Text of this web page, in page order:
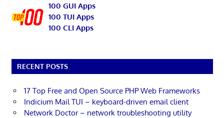
100 GUI Apps
100 TUI Apps
100 CLI Apps
RECENT POSTS
17 Top Free and Open Source PHP Web Frameworks
Indicium Mail TUI – keyboard-driven email client
Network Doctor – network troubleshooting utility